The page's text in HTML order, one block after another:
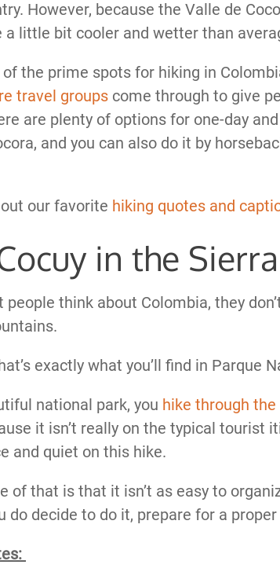
However, because the Valle de
a little bit cooler and wetter than
the prime spots for hiking in
travel groups come through to give
are plenty of options for one-day
and you can also do it by
our favorite hiking quotes and
in the
people think about Colombia, they
exactly what you’ll find in Parque
national park, you hike through
it isn’t really on the typical tourist
and quiet on this hike.
of that is that it isn’t as easy to
do decide to do it, prepare for a